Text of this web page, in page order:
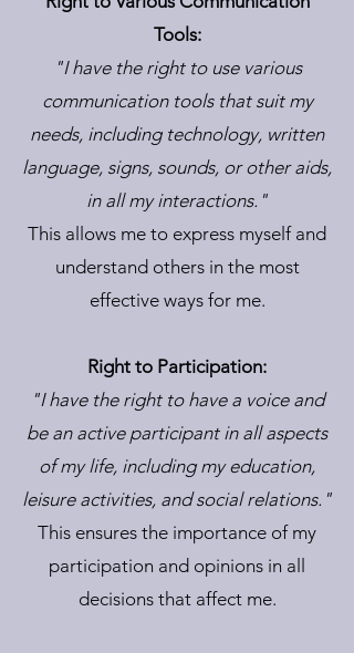
Tools:
"I have the right to use various
communication tools that suit my
needs, including technology, written
language, signs, sounds, or other aids,
in all my interactions."
This allows me to express myself and
understand others in the most
effective ways for me.
Right to Participation:
"I have the right to have a voice and
be an active participant in all aspects
of my life, including my education,
leisure activities, and social relations."
This ensures the importance of my
participation and opinions in all
decisions that affect me.